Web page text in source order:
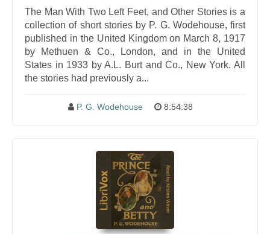
The Man With Two Left Feet, and Other Stories is a
collection of short stories by P. G. Wodehouse, first
published in the United Kingdom on March 8, 1917
by Methuen & Co., London, and in the United
States in 1933 by A.L. Burt and Co., New York. All
the stories had previously a...
P. G. Wodehouse 8:54:38